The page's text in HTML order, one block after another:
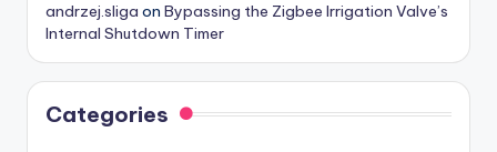
andrzej.sliga on Bypassing the Zigbee Irrigation Valve’s
Internal Shutdown Timer
Categories